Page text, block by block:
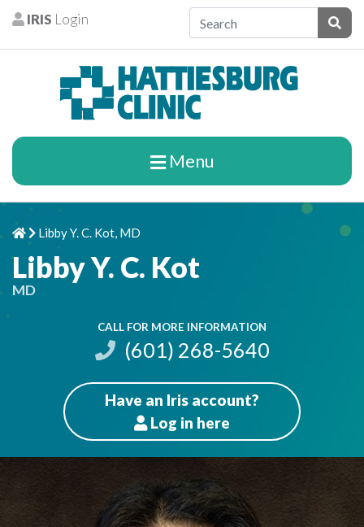
Skip to content
Patients
IRIS Login
Menu
Home
Chevron Right
Libby Y. C. Kot, MD
Libby Y. C. Kot
MD
CALL FOR MORE INFORMATION
(601) 268-5640
Have an Iris account?
Patients
Log in here